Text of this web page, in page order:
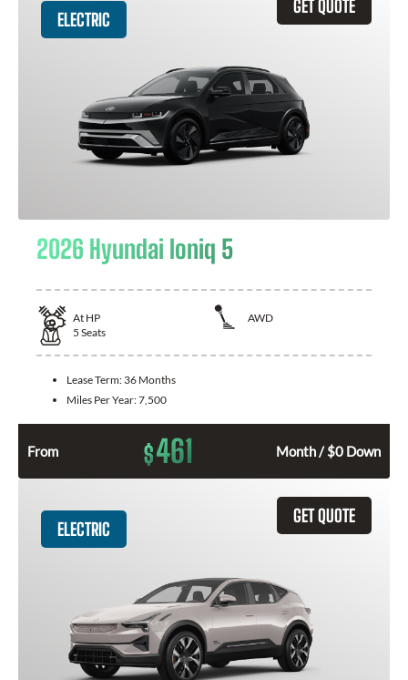
GET QUOTE
ELECTRIC
2026 Hyundai Ioniq 5
At HP
AWD
5 Seats
Lease Term: 36 Months
Miles Per Year:7,500
From $461 Month / $0 Down
GET QUOTE
ELECTRIC